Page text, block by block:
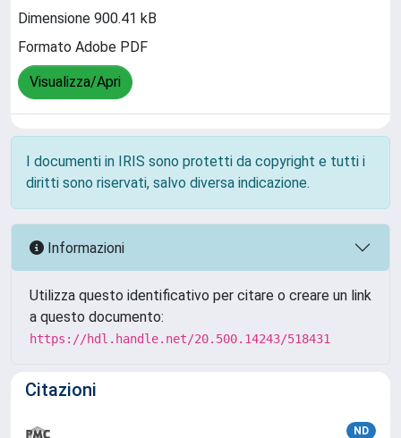
Dimensione 900.41 kB
Formato Adobe PDF
Visualizza/Apri
I documenti in IRIS sono protetti da copyright e tutti i
diritti sono riservati, salvo diversa indicazione.
Informazioni
Utilizza questo identificativo per citare o creare un link
a questo documento:
https://hdl.handle.net/20.500.14243/518431
Citazioni
ND